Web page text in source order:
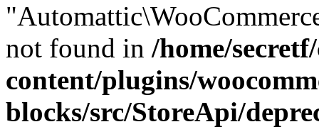
not found in /home/
content/plugins/
blocks/src/StoreApi/